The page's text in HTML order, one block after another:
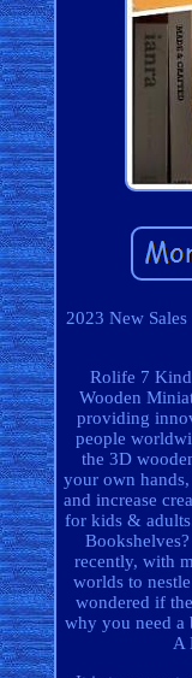
2023 New
Rolife 7
Wooden
providing
people
the 3D
your own
and increase
for kids &
recently, with
worlds to
wondered if
why you need
A